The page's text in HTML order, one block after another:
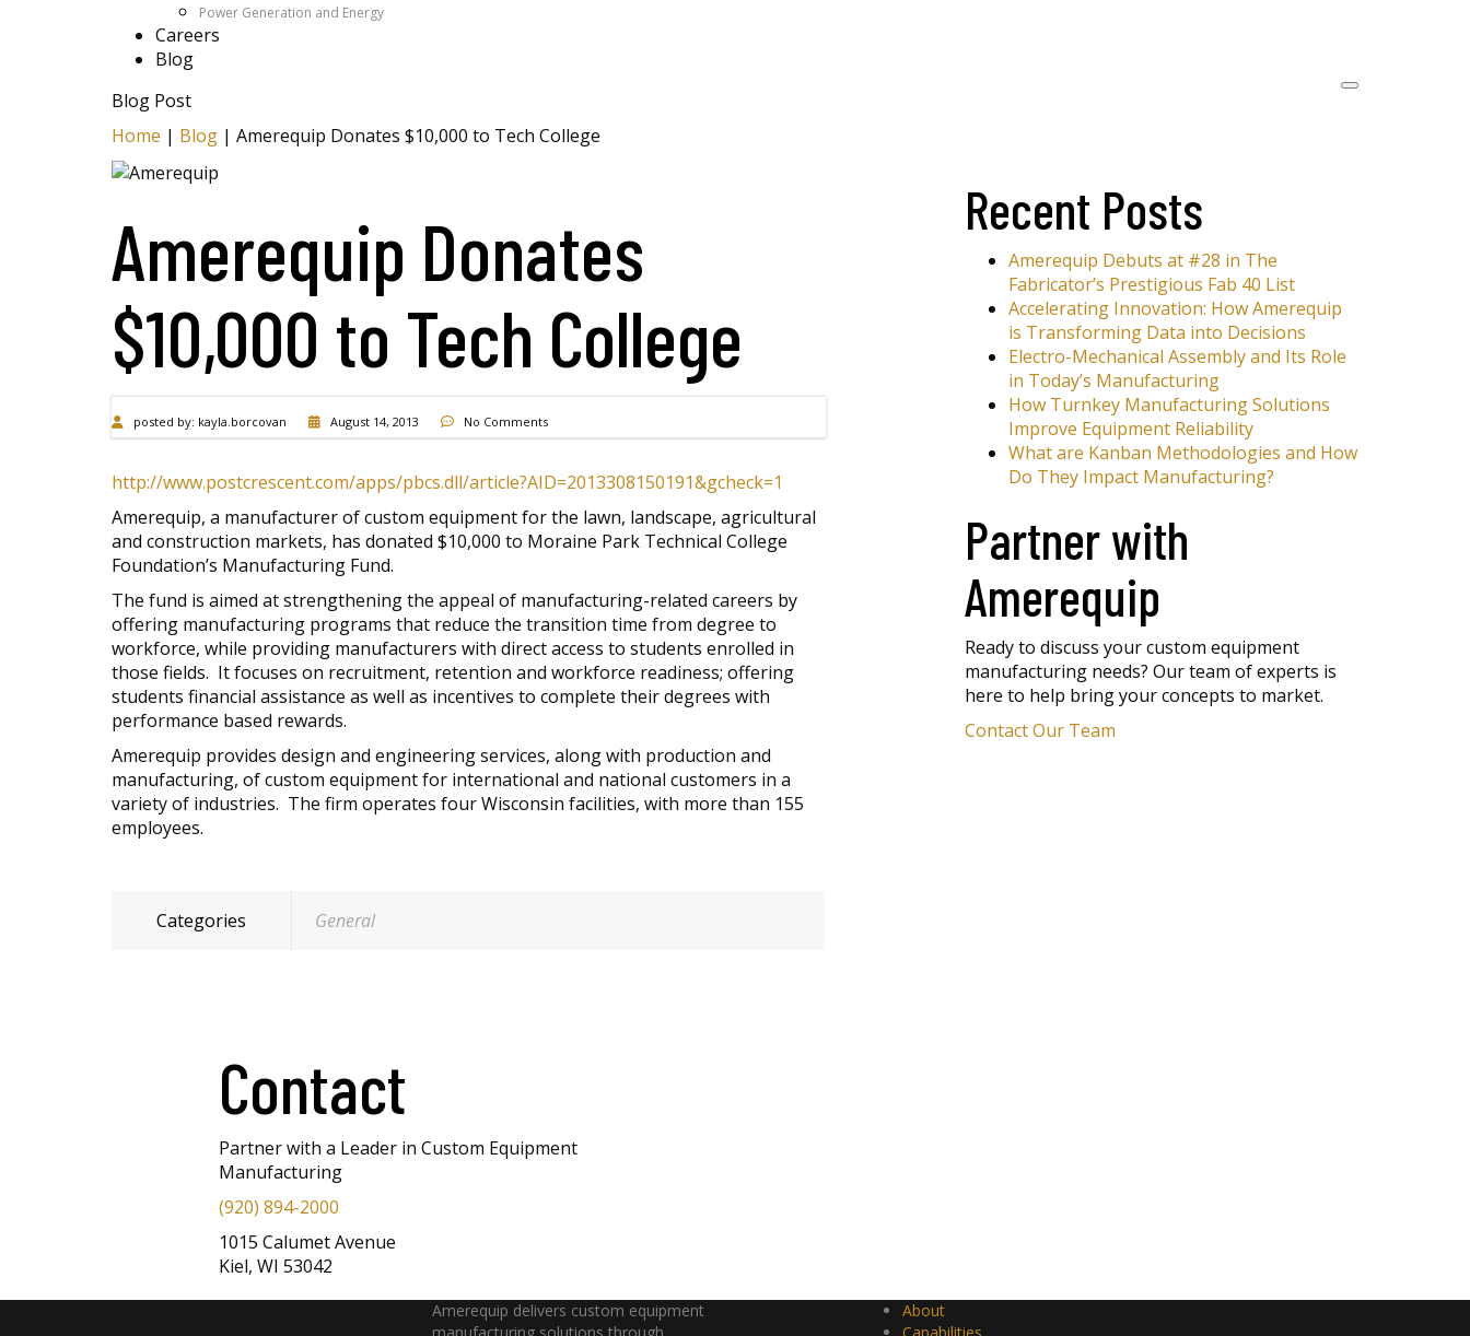
Power Generation and Energy
Careers
Blog
Blog Post
Home | Blog | Amerequip Donates $10,000 to Tech College
Amerequip Donates
$10,000 to Tech College
posted by: kayla.borcovan August 14, 2013 No Comments
http://www.postcrescent.com/apps/pbcs.dll/article?AID=2013308150191&gcheck=1
Amerequip, a manufacturer of custom equipment for the lawn, landscape, agricultural
and construction markets, has donated $10,000 to Moraine Park Technical College
Foundation’s Manufacturing Fund.
The fund is aimed at strengthening the appeal of manufacturing-related careers by
offering manufacturing programs that reduce the transition time from degree to
workforce, while providing manufacturers with direct access to students enrolled in
those fields. It focuses on recruitment, retention and workforce readiness; offering
students financial assistance as well as incentives to complete their degrees with
performance based rewards.
Amerequip provides design and engineering services, along with production and
manufacturing, of custom equipment for international and national customers in a
variety of industries. The firm operates four Wisconsin facilities, with more than 155
employees.
Categories General
Recent Posts
Amerequip Debuts at #28 in The
Fabricator’s Prestigious Fab 40 List
Accelerating Innovation: How Amerequip
is Transforming Data into Decisions
Electro-Mechanical Assembly and Its Role
in Today’s Manufacturing
How Turnkey Manufacturing Solutions
Improve Equipment Reliability
What are Kanban Methodologies and How
Do They Impact Manufacturing?
Partner with
Amerequip
Ready to discuss your custom equipment
manufacturing needs? Our team of experts is
here to help bring your concepts to market.
Contact Our Team
Contact
Partner with a Leader in Custom Equipment
Manufacturing
(920) 894-2000
1015 Calumet Avenue
Kiel, WI 53042
Amerequip delivers custom equipment
About